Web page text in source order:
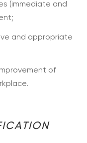
(immediate and
and appropriate
of